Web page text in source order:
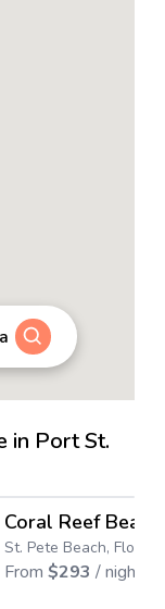
in Port St.
Coral Reef
St. Pete Beach,
From $293 / night